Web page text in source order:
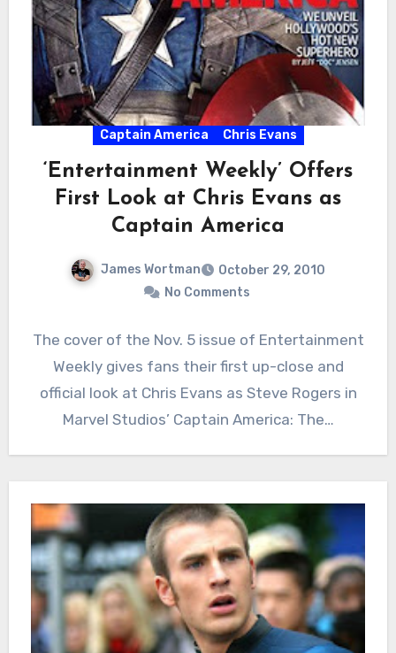
Captain America Chris Evans
‘Entertainment Weekly’ Offers
First Look at Chris Evans as
Captain America
James Wortman
October 29, 2010
No Comments
The cover of the Nov. 5 issue of Entertainment
Weekly gives fans their first up-close and
official look at Chris Evans as Steve Rogers in
Marvel Studios’ Captain America: The…